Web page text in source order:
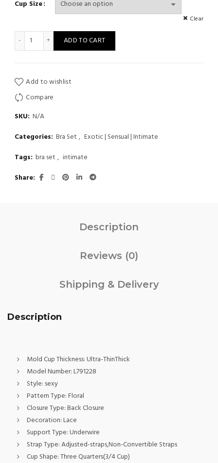
Cup Size
Clear
Floral Lace Lingerie See Through Set Embroidery Bra And
ADD TO CART
Add to wishlist
Compare
SKU: N/A
Categories: Bra Set , Exotic | Sensual | Intimate
Tags: bra set , intimate
Share
Description
Reviews (0)
Shipping & Delivery
Description
Mold Cup Thickness:Ultra-ThinThick
Model Number:L791228
Style: sexy
Pattern Type:Floral
Closure Type:Back Closure
Decoration:Lace
Support Type:Underwire
Strap Type:Adjusted-straps,Non-Convertible Straps
Cup Shape:Three Quarters(3/4 Cup)